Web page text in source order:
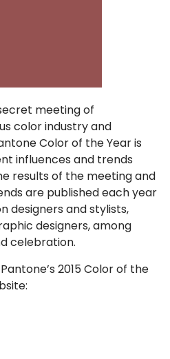
meeting of
color industry and
Color of the Year is
influences and trends
results of the meeting and
are published each year
designers and stylists,
designers, among
celebration.
2015 Color of the